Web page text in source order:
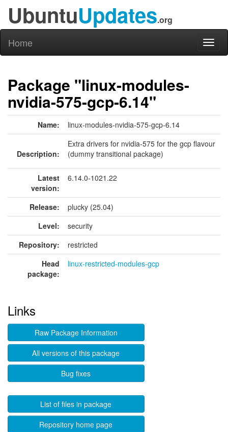
UbuntuUpdates.org
Home
Package "linux-modules-
nvidia-575-gcp-6.14"
Name: linux-modules-nvidia-575-gcp-6.14
Description:
Extra drivers for nvidia-575 for the gcp flavour
(dummy transitional package)
Latest
version:
6.14.0-1021.22
Release:
plucky (25.04)
Level:
security
Repository:
restricted
Head
package:
linux-restricted-modules-gcp
Links
Raw Package Information
All versions of this package
Bug fixes
List of files in package
Repository home page